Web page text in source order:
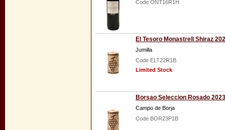
Code ONT16R1H
El Tesoro Monastrell Shiraz
Jumilla
Code ELT22R1B
Limited Stock
Borsao Seleccion Rosado 2023
Campo de Borja
Code BOR23P1B